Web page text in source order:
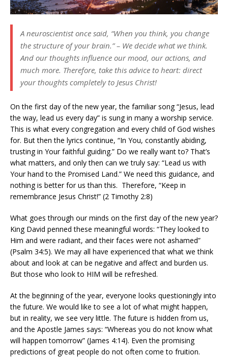
A neuroscientist once said, “When you think, you change
the structure of your brain.” – We decide what we think.
And our thoughts influence our mood, our actions, and
much more. Therefore, take this advice to heart: direct
your thoughts completely to Jesus Christ!
On the first day of the new year, the familiar song “Jesus, lead
the way, lead us every day” is sung in many a worship service.
This is what every congregation and every child of God wishes
for. But then the lyrics continue, “In You, constantly abiding,
trusting in Your faithful guiding.” Do we really want to? That’s
what matters, and only then can we truly say: “Lead us with
Your hand to the Promised Land.” We need this guidance, and
nothing is better for us than this. Therefore, “Keep in
remembrance Jesus Christ!” (2 Timothy 2:8)
What goes through our minds on the first day of the new year?
King David penned these meaningful words: “They looked to
Him and were radiant, and their faces were not ashamed”
(Psalm 34:5). We may all have experienced that what we think
about and look at can be negative and affect and burden us.
But those who look to HIM will be refreshed.
At the beginning of the year, everyone looks questioningly into
the future. We would like to see a lot of what might happen,
but in reality, we see very little. The future is hidden from us,
and the Apostle James says: “Whereas you do not know what
will happen tomorrow” (James 4:14). Even the promising
predictions of great people do not often come to fruition.